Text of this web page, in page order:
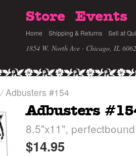
Store Events
Home Shipping & Returns Sell at
1854 W. North Ave · Chicago, IL
/Adbusters #154
Adbusters
8.5"x11", perfectbound
$14.95